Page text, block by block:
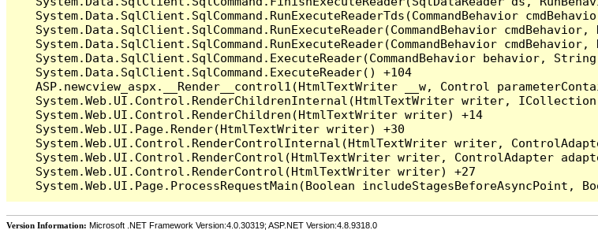
System.Data.SqlClient.SqlCommand.RunExecuteReaderTds(CommandBehavior
System.Data.SqlClient.SqlCommand.RunExecuteReader(CommandBehavior
System.Data.SqlClient.SqlCommand.RunExecuteReader(CommandBehavior
System.Data.SqlClient.SqlCommand.ExecuteReader(CommandBehavior behavior,
   System.Data.SqlClient.SqlCommand.ExecuteReader() +104
ASP.newcview_aspx.__Render__control1(HtmlTextWriter __w, Control
System.Web.UI.Control.RenderChildrenInternal(HtmlTextWriter writer,
   System.Web.UI.Control.RenderChildren(HtmlTextWriter writer) +14
   System.Web.UI.Page.Render(HtmlTextWriter writer) +30
System.Web.UI.Control.RenderControlInternal(HtmlTextWriter writer,
System.Web.UI.Control.RenderControl(HtmlTextWriter writer, ControlAdapter
   System.Web.UI.Control.RenderControl(HtmlTextWriter writer) +27
Version Information: Microsoft .NET Framework Version:4.0.30319; ASP.NET Version:4.8.9318.0